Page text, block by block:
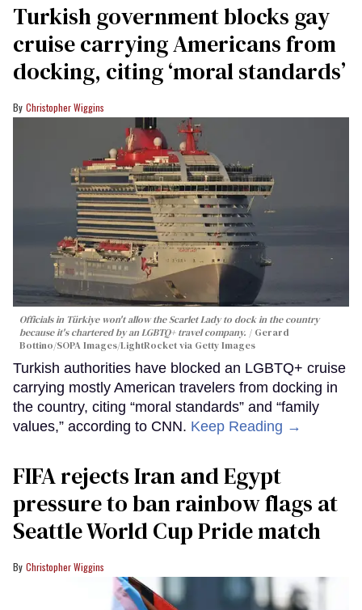
Turkish government blocks gay
cruise carrying Americans from
docking, citing ‘moral standards’
Christopher Wiggins
Officials in Türkiye won't allow the Scarlet Lady to dock in the country
because it's chartered by an LGBTQ+ travel company.
Gerard
Bottino/SOPA Images/LightRocket via Getty Images
Turkish authorities have blocked an LGBTQ+ cruise
carrying mostly American travelers from docking in
the country, citing “moral standards” and “family
values,” according to CNN. Keep Reading →
FIFA rejects Iran and Egypt
pressure to ban rainbow flags at
Seattle World Cup Pride match
Christopher Wiggins